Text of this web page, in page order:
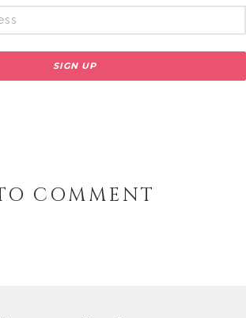
COMMENT